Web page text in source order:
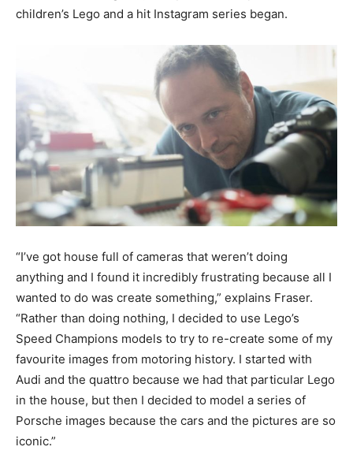
children’s Lego and a hit Instagram series began.
“I’ve got house full of cameras that weren’t doing
anything and I found it incredibly frustrating because all I
wanted to do was create something,” explains Fraser.
“Rather than doing nothing, I decided to use Lego’s
Speed Champions models to try to re-create some of my
favourite images from motoring history. I started with
Audi and the quattro because we had that particular Lego
in the house, but then I decided to model a series of
Porsche images because the cars and the pictures are so
iconic.”